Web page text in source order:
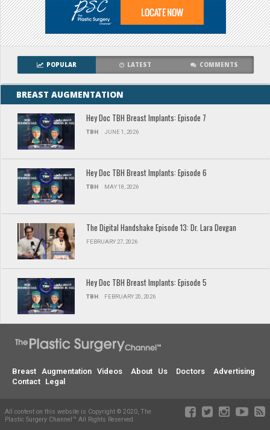
POPULAR LATEST COMMENTS
BREAST AUGMENTATION
Hey Doc TBH Breast Implants: Episode 7
TBH JUNE 1, 2026
Hey Doc TBH Breast Implants: Episode 6
TBH MAY 18, 2026
The Digital Handshake Episode 13: Dr. Lara Devgan
FEBRUARY 27, 2026
Hey Doc TBH Breast Implants: Episode 5
TBH FEBRUARY 20, 2026
Breast Augmentation Videos About Us Doctors
Advertising
Contact
Legal
All content on this website is Copyright © 2020, The
Plastic Surgery Channel™ All Rights Reserved.